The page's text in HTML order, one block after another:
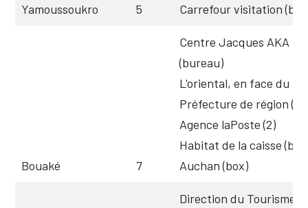
Yamoussoukro 5
Carrefour visitation
Bouaké 7
Centre Jacques AKA
(bureau)
L'oriental, en face du
Préfecture de région
Agence laPoste (2)
Habitat de la caisse
Auchan (box)
Direction du Tourisme